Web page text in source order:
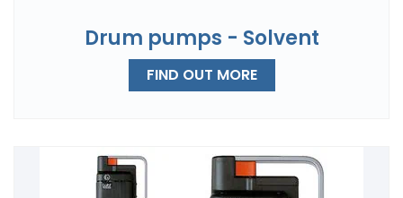
Drum pumps - Solvent
FIND OUT MORE